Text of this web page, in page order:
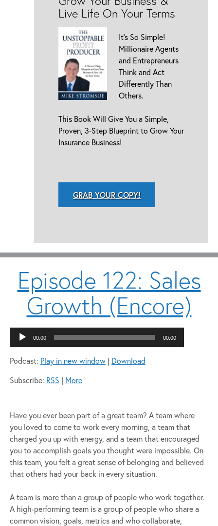
Live Life On Your Terms
It’s So Simple!
Millionaire Agents
and Entrepreneurs
Think and Act
Differently Than
Others.
This Book Will Give You a Simple,
Proven, 3-Step Blueprint to Grow Your
Insurance Business!
GRAB YOUR COPY!
Episode 122: Sales
Growth (Encore)
Audio
00:00 00:00
Podcast: Play in new window | Download
Subscribe: RSS | More
Have you ever been part of a great team? A team where
you loved to come to work every morning, a team that
charged you up with energy, and a team that encouraged
you to accomplish goals you thought were impossible. On
this team, you felt a great sense of belonging and believed
that others had your back in every situation.
A team is more than a group of people who work together.
A high-performing team is a group of people who share a
common vision, goals, metrics and who collaborate,